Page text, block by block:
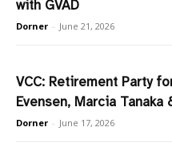
with GVAD
Dorner - June 21, 2026
VCC: Retirement Party
Evensen, Marcia Tanaka
Dorner - June 17, 2026